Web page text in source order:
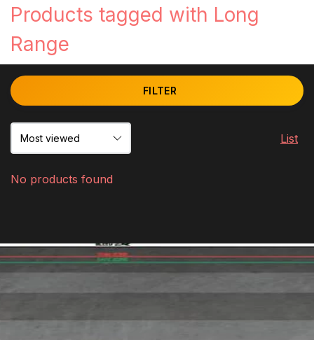
Products tagged with Long
Range
FILTER
List
No products found